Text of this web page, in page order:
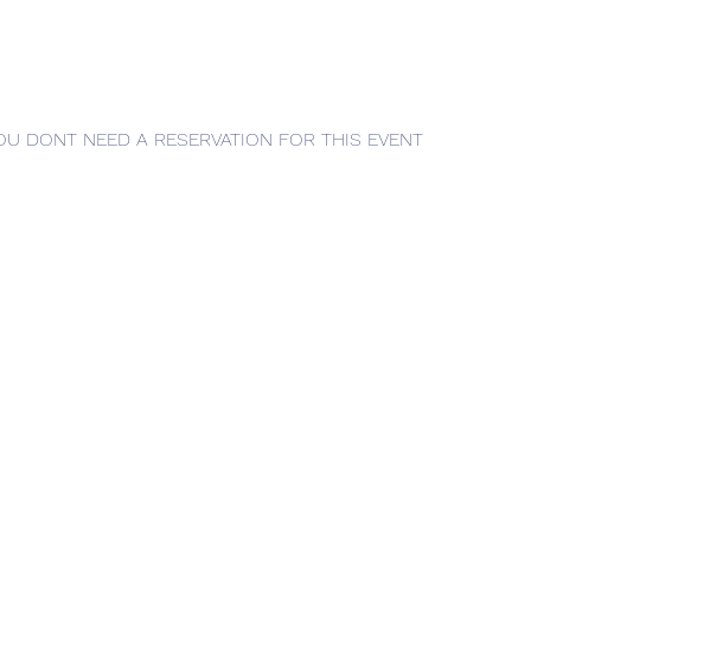
DONT NEED A RESERVATION FOR THIS EVENT